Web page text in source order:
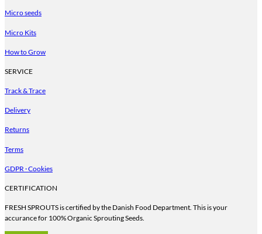
Micro seeds
Micro Kits
How to Grow
SERVICE
Track & Trace
Delivery
Returns
Terms
GDPR · Cookies
CERTIFICATION
FRESH SPROUTS is certified by the Danish Food Department. This is your
accurance for 100% Organic Sprouting Seeds.